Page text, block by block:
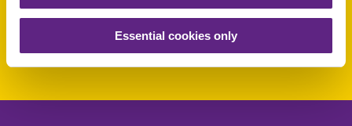
Essential cookies only
Make a donation today